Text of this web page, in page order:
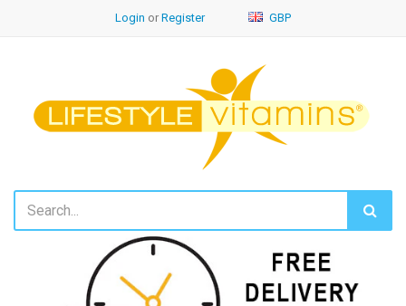
Login or Register GBP